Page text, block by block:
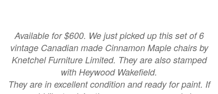
Available for $600. We just picked up this set of 6
vintage Canadian made Cinnamon Maple chairs by
Knetchel Furniture Limited. They are also stamped
with Heywood Wakefield.
They are in excellent condition and ready for paint. If